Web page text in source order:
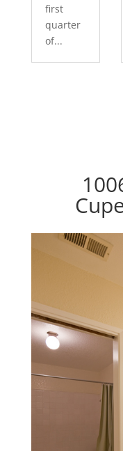
first
quarter
of...